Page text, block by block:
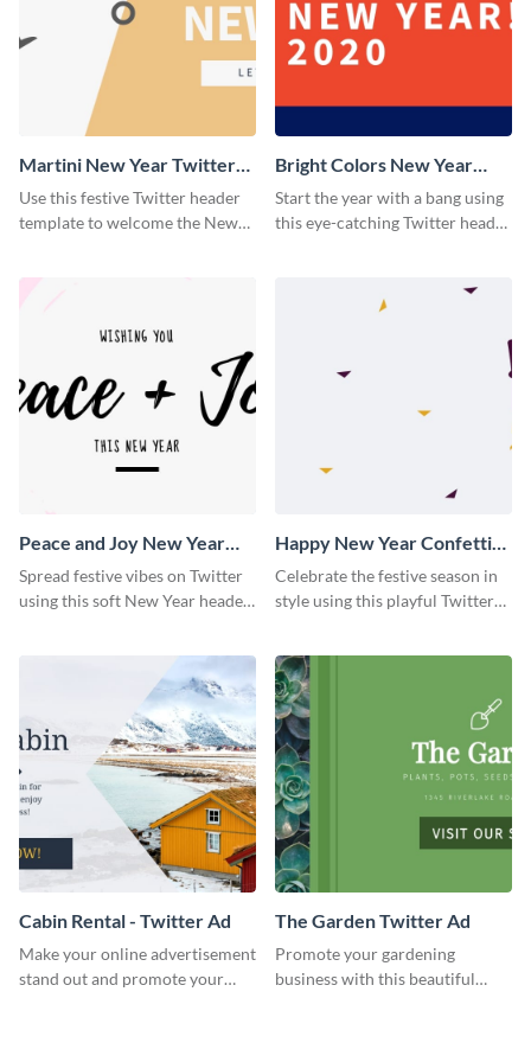
Martini New Year Twitter
Header
Use this festive Twitter header
template to welcome the New
Bright Colors New Year
Twitter Header
Start the year with a bang using
this eye-catching Twitter header
Peace and Joy New Year
Twitter Header
Spread festive vibes on Twitter
using this soft New Year header
Happy New Year Confetti
Twitter Header
Celebrate the festive season in
style using this playful Twitter
Cabin Rental - Twitter Ad
Make your online advertisement
stand out and promote your
The Garden Twitter Ad
Promote your gardening
business with this beautiful